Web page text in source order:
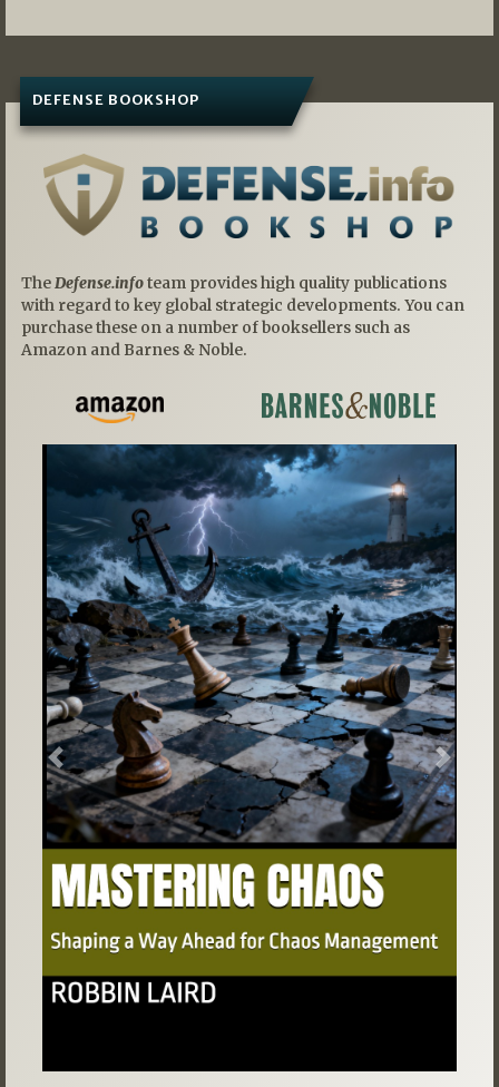
DEFENSE BOOKSHOP
TheDefense.infoteam provides high quality publications
with regard to key global strategic developments. You can
purchase these on a number of booksellers such as
Amazon and Barnes & Noble.
Previous Next